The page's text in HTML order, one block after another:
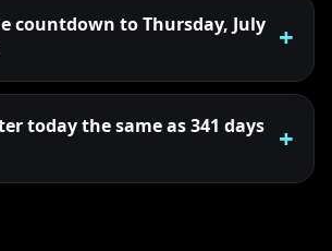
countdown to Thursday, July
today the same as 341 days